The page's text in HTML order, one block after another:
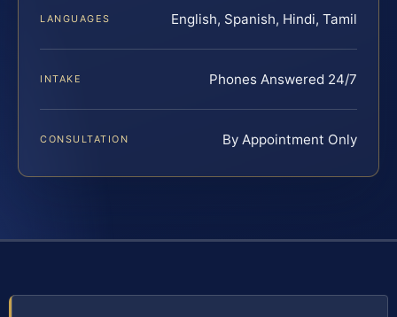
LANGUAGES English, Spanish, Hindi, Tamil
INTAKE Phones Answered 24/7
CONSULTATION By Appointment Only